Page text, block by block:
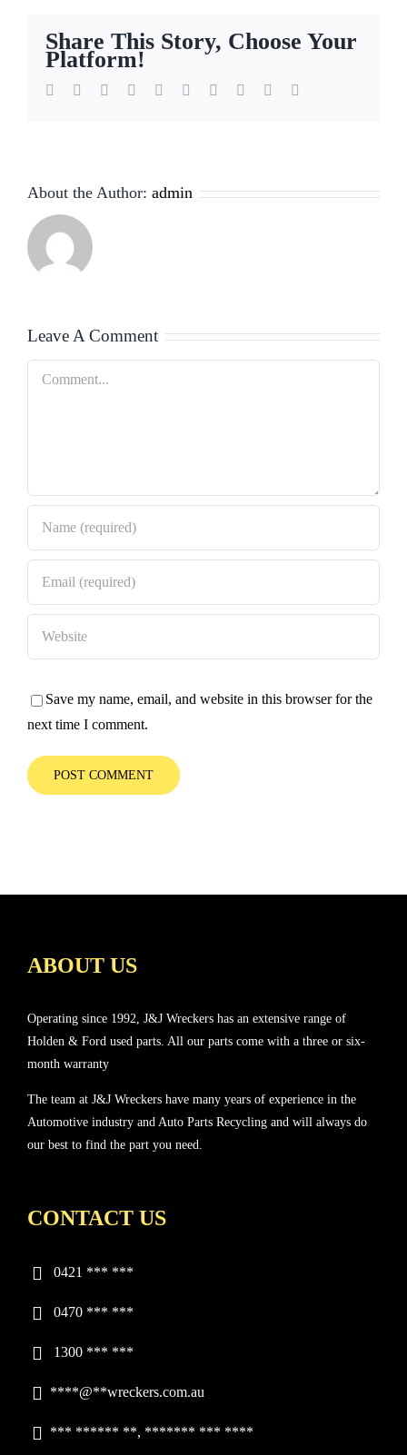
Share This Story, Choose Your
Platform!
Facebook
TwitterReddit LinkedInWhatsApp
TumblrPinterest Xing
About the Author: admin
Leave A Comment
Comment
Save my name, email, and website in this browser for the
next time I comment.
ABOUT US
Operating since 1992, J&J Wreckers has an extensive range of
Holden & Ford used parts. All our parts come with a three or six-
month warranty
The team at J&J Wreckers have many years of experience in the
Automotive industry and Auto Parts Recycling and will always do
our best to find the part you need.
CONTACT US
0421 *** ***
0470 *** ***
1300 *** ***
****@**wreckers.com.au
*** ****** **, ******* *** ****